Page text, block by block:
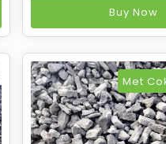
non-recovery heat
coke making
while Sesa Coke
premium low ash
coke by means of
t
Buy Now
Met